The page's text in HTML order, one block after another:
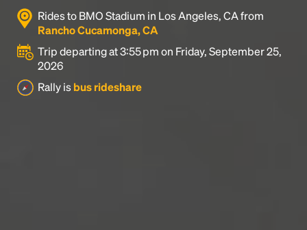
Rides to BMO Stadium in Los Angeles, CA from
Rancho Cucamonga, CA
Trip departing at 3:55 pm on Friday, September 25,
2026
Rally is bus rideshare